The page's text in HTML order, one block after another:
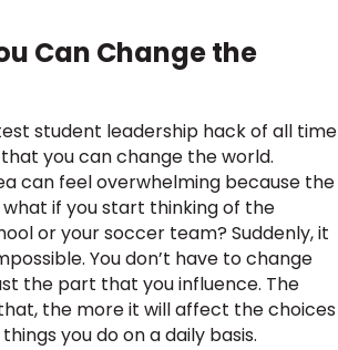
Can Change the
student leadership hack of all time
you can change the world.
can feel overwhelming because the
what if you start thinking of the
or your soccer team? Suddenly, it
You don’t have to change
the part that you influence. The
the more it will affect the choices
you do on a daily basis.